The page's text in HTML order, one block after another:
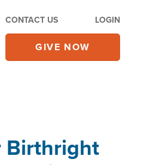
CONTACT US LOGIN
GIVE NOW
Birthright